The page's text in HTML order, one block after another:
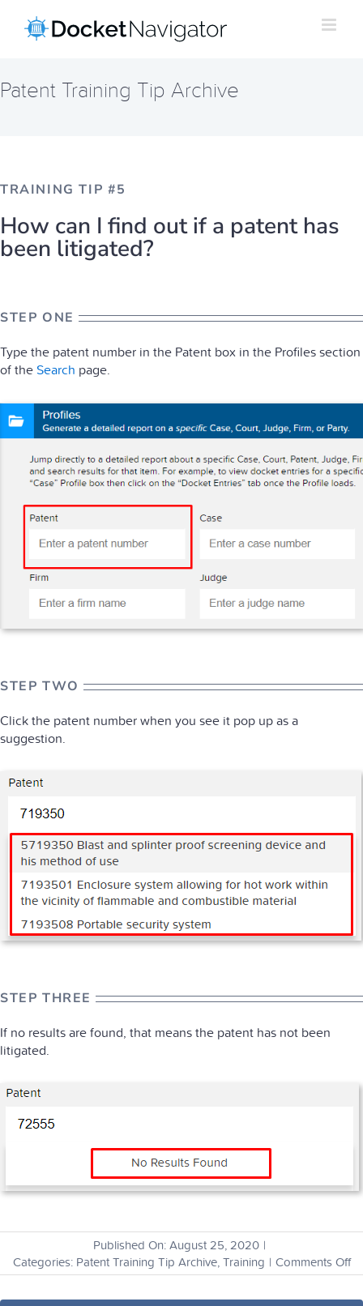
content
Patent Training Tip Archive
TRAINING TIP #5
How can I find out if a patent has
been litigated?
STEP ONE
Type the patent number in the Patent box in the Profiles section
of the Search page.
STEP TWO
Click the patent number when you see it pop up as a
suggestion.
STEP THREE
If no results are found, that means the patent has not been
litigated.
Published On: August 25, 2020 |
Categories: Patent Training Tip Archive,Training | Comments Offon